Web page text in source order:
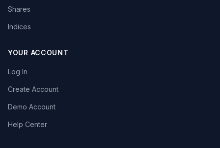
Shares
Indices
YOUR ACCOUNT
Log In
Create Account
Demo Account
Help Center